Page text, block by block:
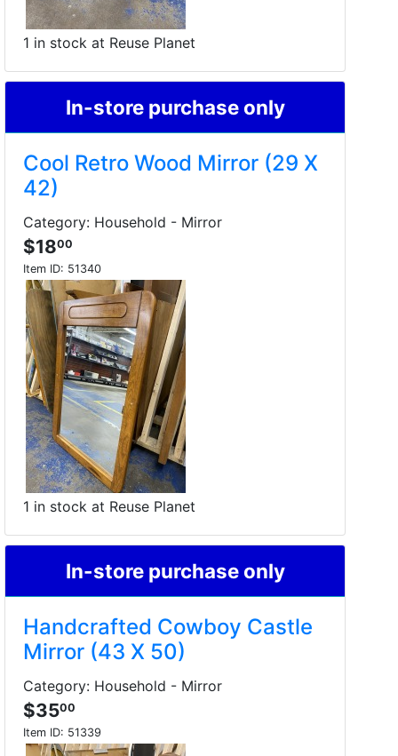
1 in stock at Reuse Planet
In-store purchase only
Cool Retro Wood Mirror (29 X
42)
Category: Household - Mirror
$1800
Item ID: 51340
1 in stock at Reuse Planet
In-store purchase only
Handcrafted Cowboy Castle
Mirror (43 X 50)
Category: Household - Mirror
$3500
Item ID: 51339